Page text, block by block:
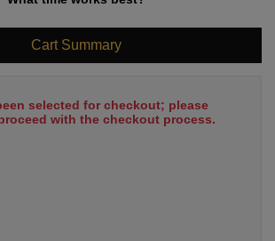
Cart Summary
selected for checkout; please
with the checkout process.